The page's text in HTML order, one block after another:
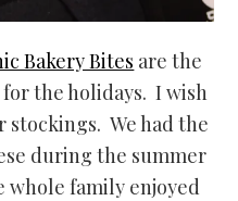
Bakery Bites are the
the holidays. I wish
stockings. We had the
during the summer
whole family enjoyed